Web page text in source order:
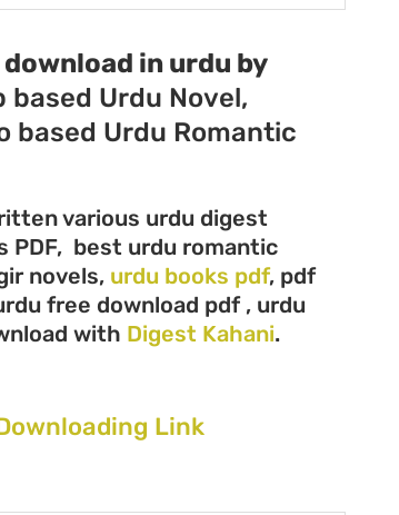
in urdu by
based Urdu Novel,
based Urdu Romantic
various urdu digest
PDF, best urdu romantic
novels, urdu books pdf, pdf
free download pdf , urdu
with Digest Kahani.
Link